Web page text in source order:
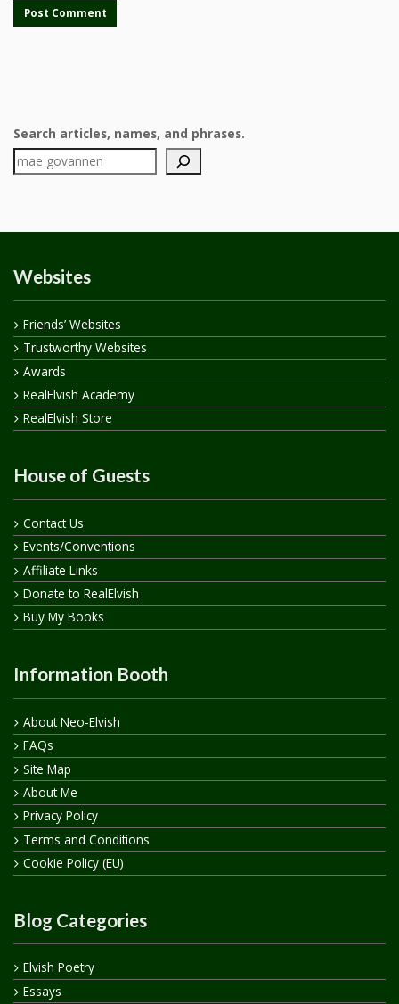
Search articles, names, and phrases.
Websites
Friends’ Websites
Trustworthy Websites
Awards
RealElvish Academy
RealElvish Store
House of Guests
Contact Us
Events/Conventions
Affiliate Links
Donate to RealElvish
Buy My Books
Information Booth
About Neo-Elvish
FAQs
Site Map
About Me
Privacy Policy
Terms and Conditions
Cookie Policy (EU)
Blog Categories
Elvish Poetry
Essays